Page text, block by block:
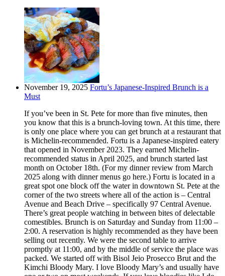
November 19, 2025 Fortu’s Japanese-Inspired Brunch is a
Must
If you’ve been in St. Pete for more than five minutes, then
you know that this is a brunch-loving town. At this time, there
is only one place where you can get brunch at a restaurant that
is Michelin-recommended. Fortu is a Japanese-inspired eatery
that opened in November 2023. They earned Michelin-
recommended status in April 2025, and brunch started last
month on October 18th. (For my dinner review from March
2025 along with dinner menus go here.) Fortu is located in a
great spot one block off the water in downtown St. Pete at the
corner of the two streets where all of the action is – Central
Avenue and Beach Drive – specifically 97 Central Avenue.
There’s great people watching in between bites of delectable
comestibles. Brunch is on Saturday and Sunday from 11:00 –
2:00. A reservation is highly recommended as they have been
selling out recently. We were the second table to arrive
promptly at 11:00, and by the middle of service the place was
packed. We started off with Bisol Jeio Prosecco Brut and the
Kimchi Bloody Mary. I love Bloody Mary’s and usually have